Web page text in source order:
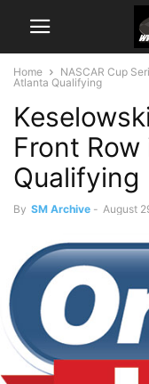
Home NASCAR Cup
Atlanta Qualifying
Front
Qualifying
By SM Archive - August